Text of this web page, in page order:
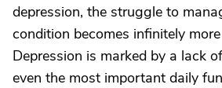
depression, the struggle to
condition becomes infinitely
Depression is marked by a lack
even the most important daily